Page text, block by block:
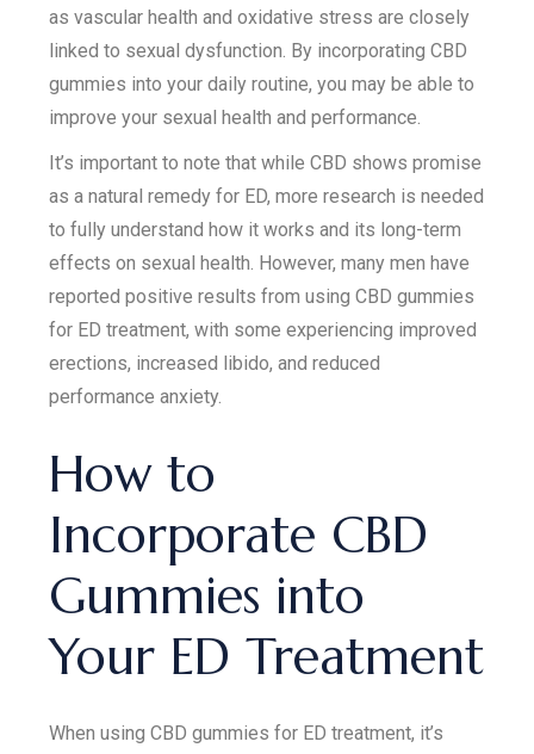
as vascular health and oxidative stress are closely
linked to sexual dysfunction. By incorporating CBD
gummies into your daily routine, you may be able to
improve your sexual health and performance.
It’s important to note that while CBD shows promise
as a natural remedy for ED, more research is needed
to fully understand how it works and its long-term
effects on sexual health. However, many men have
reported positive results from using CBD gummies
for ED treatment, with some experiencing improved
erections, increased libido, and reduced
performance anxiety.
How to
Incorporate CBD
Gummies into
Your ED Treatment
When using CBD gummies for ED treatment, it’s